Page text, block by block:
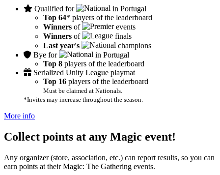
Qualified for
in Portugal
Top 64* players of the leaderboard
Winners of
events
Winners of
finals
Last year's
champions
Bye for
in Portugal
Top 8 players of the leaderboard
Serialized Unity League playmat
Top 16 players of the leaderboard
Must be claimed at Nationals.
*Invites may increase throughout the season.
More info
Collect points at any Magic event!
Any organizer (store, association, etc.) can report results, so you can
earn points at their Magic: The Gathering events.